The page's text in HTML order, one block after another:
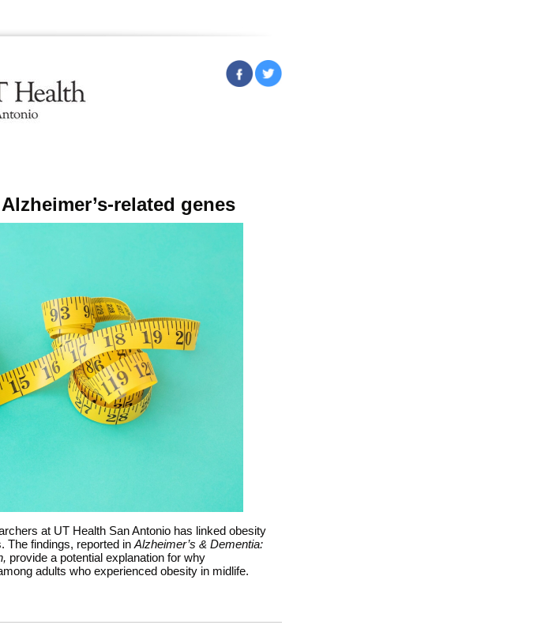
related genes
at UT Health San Antonio has linked obesity
The findings, reported in Alzheimer’s & Dementia:
provide a potential explanation for why
adults who experienced obesity in midlife.